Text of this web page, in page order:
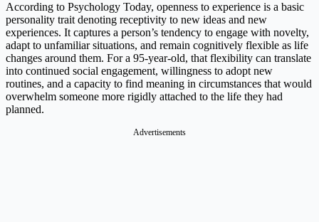
According to Psychology Today, openness to experience is a basic
personality trait denoting receptivity to new ideas and new
experiences. It captures a person’s tendency to engage with novelty,
adapt to unfamiliar situations, and remain cognitively flexible as life
changes around them. For a 95-year-old, that flexibility can translate
into continued social engagement, willingness to adopt new
routines, and a capacity to find meaning in circumstances that would
overwhelm someone more rigidly attached to the life they had
planned.
Advertisements